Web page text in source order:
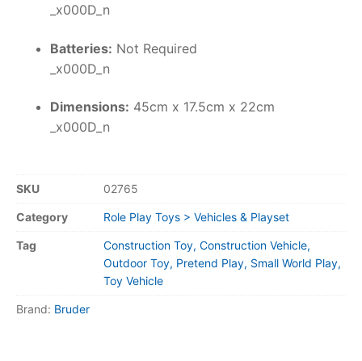
_x000D_n
Batteries: Not Required
_x000D_n
Dimensions: 45cm x 17.5cm x 22cm
_x000D_n
SKU 02765
Category Role Play Toys > Vehicles & Playset
Tag
Construction Toy, Construction Vehicle,
Outdoor Toy, Pretend Play, Small World Play,
Toy Vehicle
Brand: Bruder